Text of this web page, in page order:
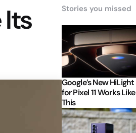
Stories you missed
Google’s New HiLight
for Pixel 11 Works Like
This